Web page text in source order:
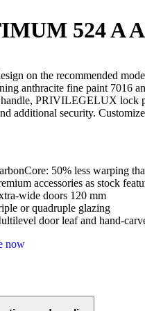
524 A
on the recommended
anthracite fine paint 7016
PRIVILEGELUX lock
additional security.
50% less warping
accessories as stock
wide doors 120 mm
or quadruple glazing
door leaf and hand-
now